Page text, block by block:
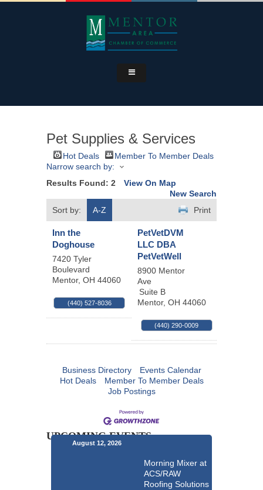
Pet Supplies & Services
Hot Deals
Member To Member Deals
Narrow search by:
Results Found: 2
View On Map
New Search
Sort by:
A-Z Print
Inn the
Doghouse
7420 Tyler
Boulevard
Mentor, OH 44060
(440) 527-8036
PetVetDVM
LLC DBA
PetVetWell
8900 Mentor
Ave
Suite B
Mentor, OH 44060
(440) 290-0009
Business Directory
Events Calendar
Hot Deals
Member To Member Deals
Job Postings
UPCOMING EVENTS
August 12, 2026
Morning Mixer at
ACS/RAW
Roofing Solutions